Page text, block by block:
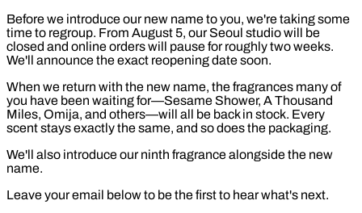
Before we introduce our new name to you, we're taking some
time to regroup. From August 5, our Seoul studio will be
closed and online orders will pause for roughly two weeks.
We'll announce the exact reopening date soon.
When we return with the new name, the fragrances many of
you have been waiting for—Sesame Shower, A Thousand
Miles, Omija, and others—will all be back in stock. Every
scent stays exactly the same, and so does the packaging.
We'll also introduce our ninth fragrance alongside the new
name.
Leave your email below to be the first to hear what's next.